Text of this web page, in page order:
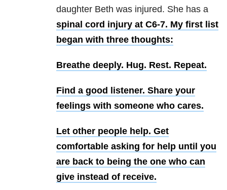
daughter Beth was injured. She has a
spinal cord injury at C6-7. My first list
began with three thoughts:
Breathe deeply. Hug. Rest. Repeat.
Find a good listener. Share your
feelings with someone who cares.
Let other people help. Get
comfortable asking for help until you
are back to being the one who can
give instead of receive.